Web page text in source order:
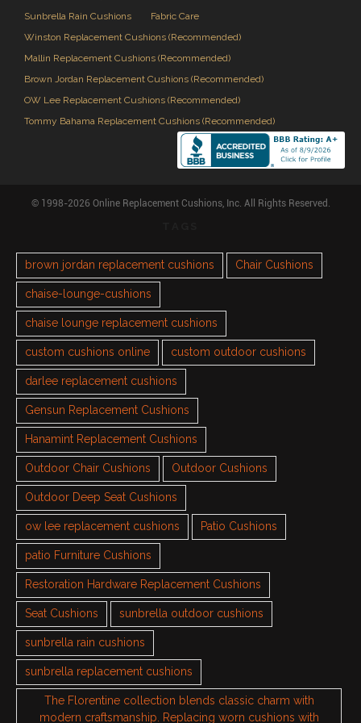
Sunbrella Rain Cushions
Fabric Care
Winston Replacement Cushions (Recommended)
Mallin Replacement Cushions (Recommended)
Brown Jordan Replacement Cushions (Recommended)
OW Lee Replacement Cushions (Recommended)
Tommy Bahama Replacement Cushions (Recommended)
© 1998-2026 Online Replacement Cushions, Inc. All Rights Reserved.
brown jordan replacement cushions Chair Cushions
chaise-lounge-cushions
chaise lounge replacement cushions
custom cushions online custom outdoor cushions
darlee replacement cushions
Gensun Replacement Cushions
Hanamint Replacement Cushions
Outdoor Chair Cushions Outdoor Cushions
Outdoor Deep Seat Cushions
ow lee replacement cushions Patio Cushions
patio Furniture Cushions
Restoration Hardware Replacement Cushions
Seat Cushions sunbrella outdoor cushions
sunbrella rain cushions
sunbrella replacement cushions
The Florentine collection blends classic charm with
modern craftsmanship. Replacing worn cushions with